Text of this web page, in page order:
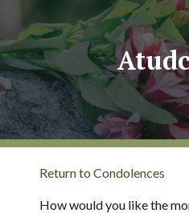
Return to Condolences
How would you like the